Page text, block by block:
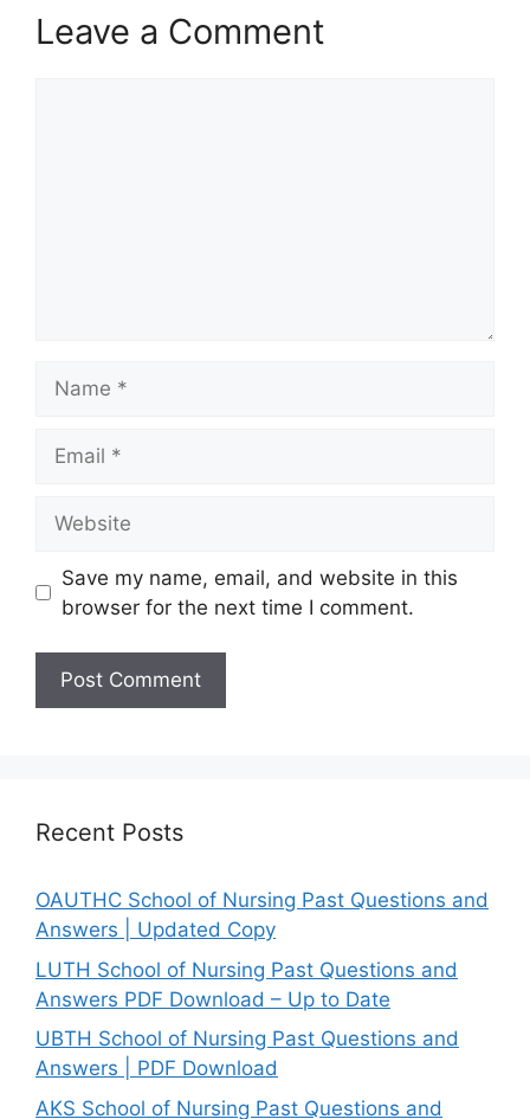
Leave a Comment
Save my name, email, and website in this
browser for the next time I comment.
Recent Posts
OAUTHC School of Nursing Past Questions and
Answers | Updated Copy
LUTH School of Nursing Past Questions and
Answers PDF Download – Up to Date
UBTH School of Nursing Past Questions and
Answers | PDF Download
AKS School of Nursing Past Questions and